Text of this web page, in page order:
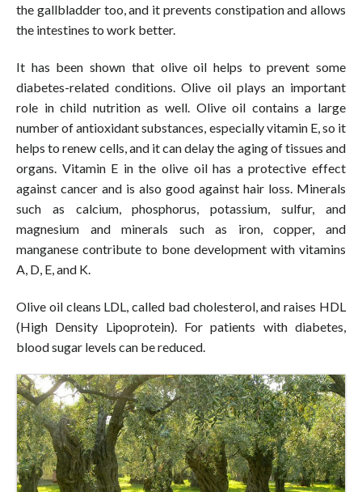
the gallbladder too, and it prevents constipation and allows
the intestines to work better.
It has been shown that olive oil helps to prevent some
diabetes-related conditions. Olive oil plays an important
role in child nutrition as well. Olive oil contains a large
number of antioxidant substances, especially vitamin E, so it
helps to renew cells, and it can delay the aging of tissues and
organs. Vitamin E in the olive oil has a protective effect
against cancer and is also good against hair loss. Minerals
such as calcium, phosphorus, potassium, sulfur, and
magnesium and minerals such as iron, copper, and
manganese contribute to bone development with vitamins
A, D, E, and K.
Olive oil cleans LDL, called bad cholesterol, and raises HDL
(High Density Lipoprotein). For patients with diabetes,
blood sugar levels can be reduced.